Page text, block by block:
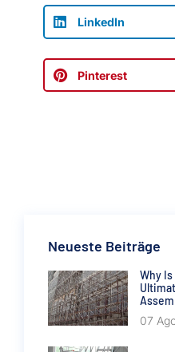
LinkedIn
Pinterest
Neueste Beiträge
Why
07